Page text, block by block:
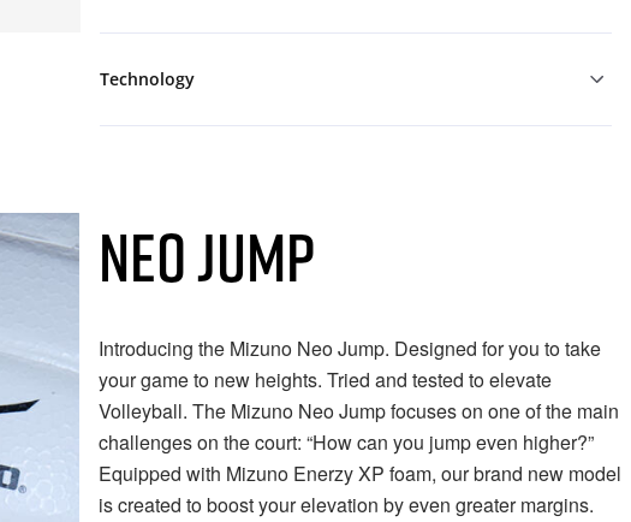
Technology
NEO JUMP
Introducing the Mizuno Neo Jump. Designed for you to take
your game to new heights.⁠ Tried and tested to elevate
Volleyball. The Mizuno Neo Jump focuses on one of the main
challenges on the court: “How can you jump even higher?”⁠
Equipped with Mizuno Enerzy XP foam, our brand new model
is created to boost your elevation by even greater margins.⁠